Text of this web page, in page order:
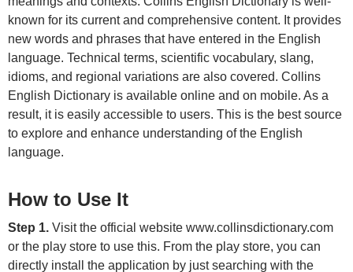
known for its current and comprehensive content. It provides
new words and phrases that have entered in the English
language. Technical terms, scientific vocabulary, slang,
idioms, and regional variations are also covered. Collins
English Dictionary is available online and on mobile. As a
result, it is easily accessible to users. This is the best source
to explore and enhance understanding of the English
language.
How to Use It
Step 1. Visit the official website www.collinsdictionary.com
or the play store to use this. From the play store, you can
directly install the application by just searching with the